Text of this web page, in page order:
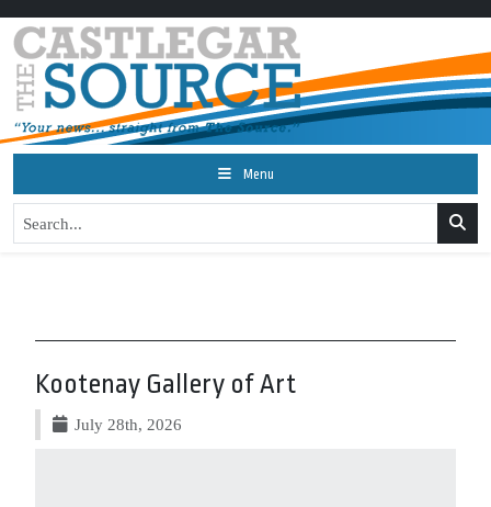
Menu
Kootenay Gallery of Art
July 28th, 2026